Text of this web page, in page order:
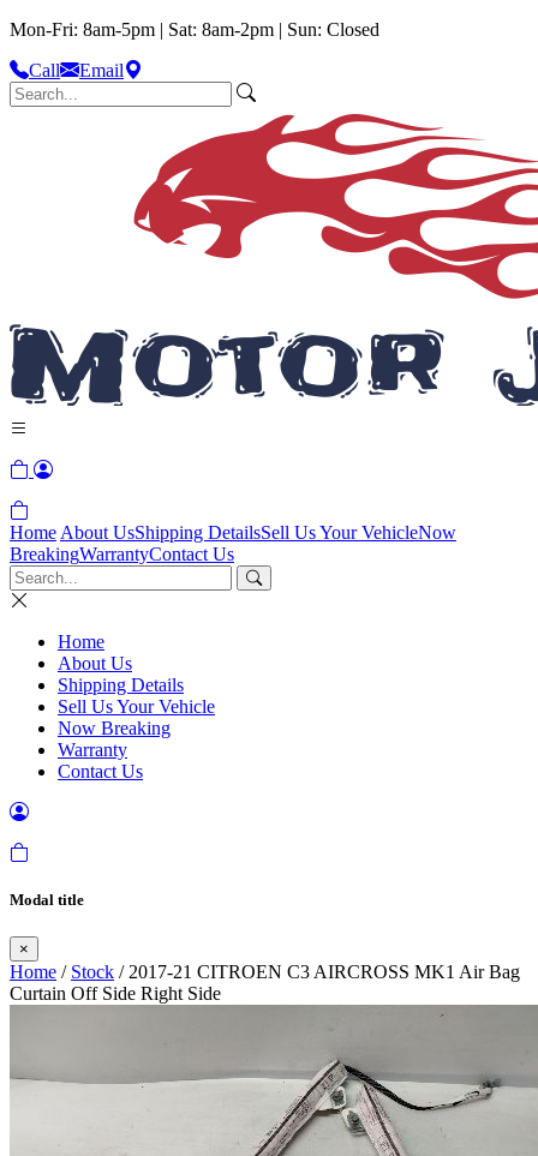
Mon-Fri: 8am-5pm | Sat: 8am-2pm | Sun: Closed
Call
Email
Home About UsShipping DetailsSell Us Your VehicleNow
BreakingWarrantyContact Us
Home
About Us
Shipping Details
Sell Us Your Vehicle
Now Breaking
Warranty
Contact Us
Modal title
×
Home / Stock / 2017-21 CITROEN C3 AIRCROSS MK1 Air Bag
Curtain Off Side Right Side